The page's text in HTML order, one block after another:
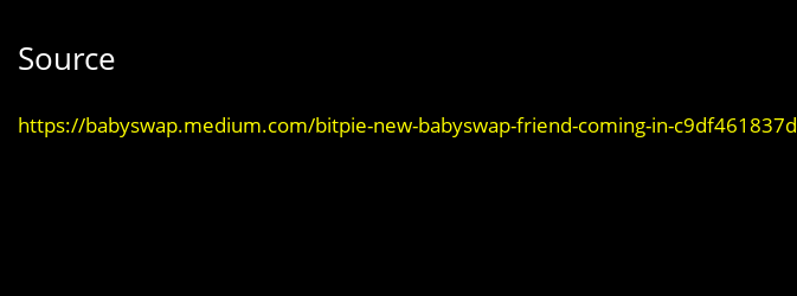
Source
https://babyswap.medium.com/bitpie-new-babyswap-friend-coming-in-c9df461837d